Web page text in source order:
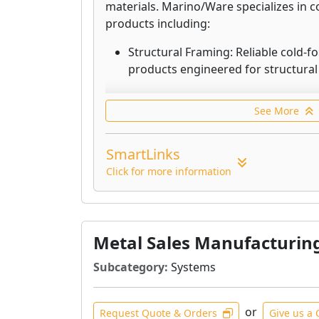
materials. Marino/Ware specializes in
products including:
Structural Framing: Reliable cold-
products engineered for
Non-Structural Framing:
framing products designed for
developed to manage sound
Firestopping for Building Joints:
to prevent the passage of fire,
Floor + Roof Systems: Durable
facilitate efficient construction of
framing.
See More
SmartLinks
Click for more information
Metal Sales
Subcategory: Systems
Request Quote & Orders or Give us a